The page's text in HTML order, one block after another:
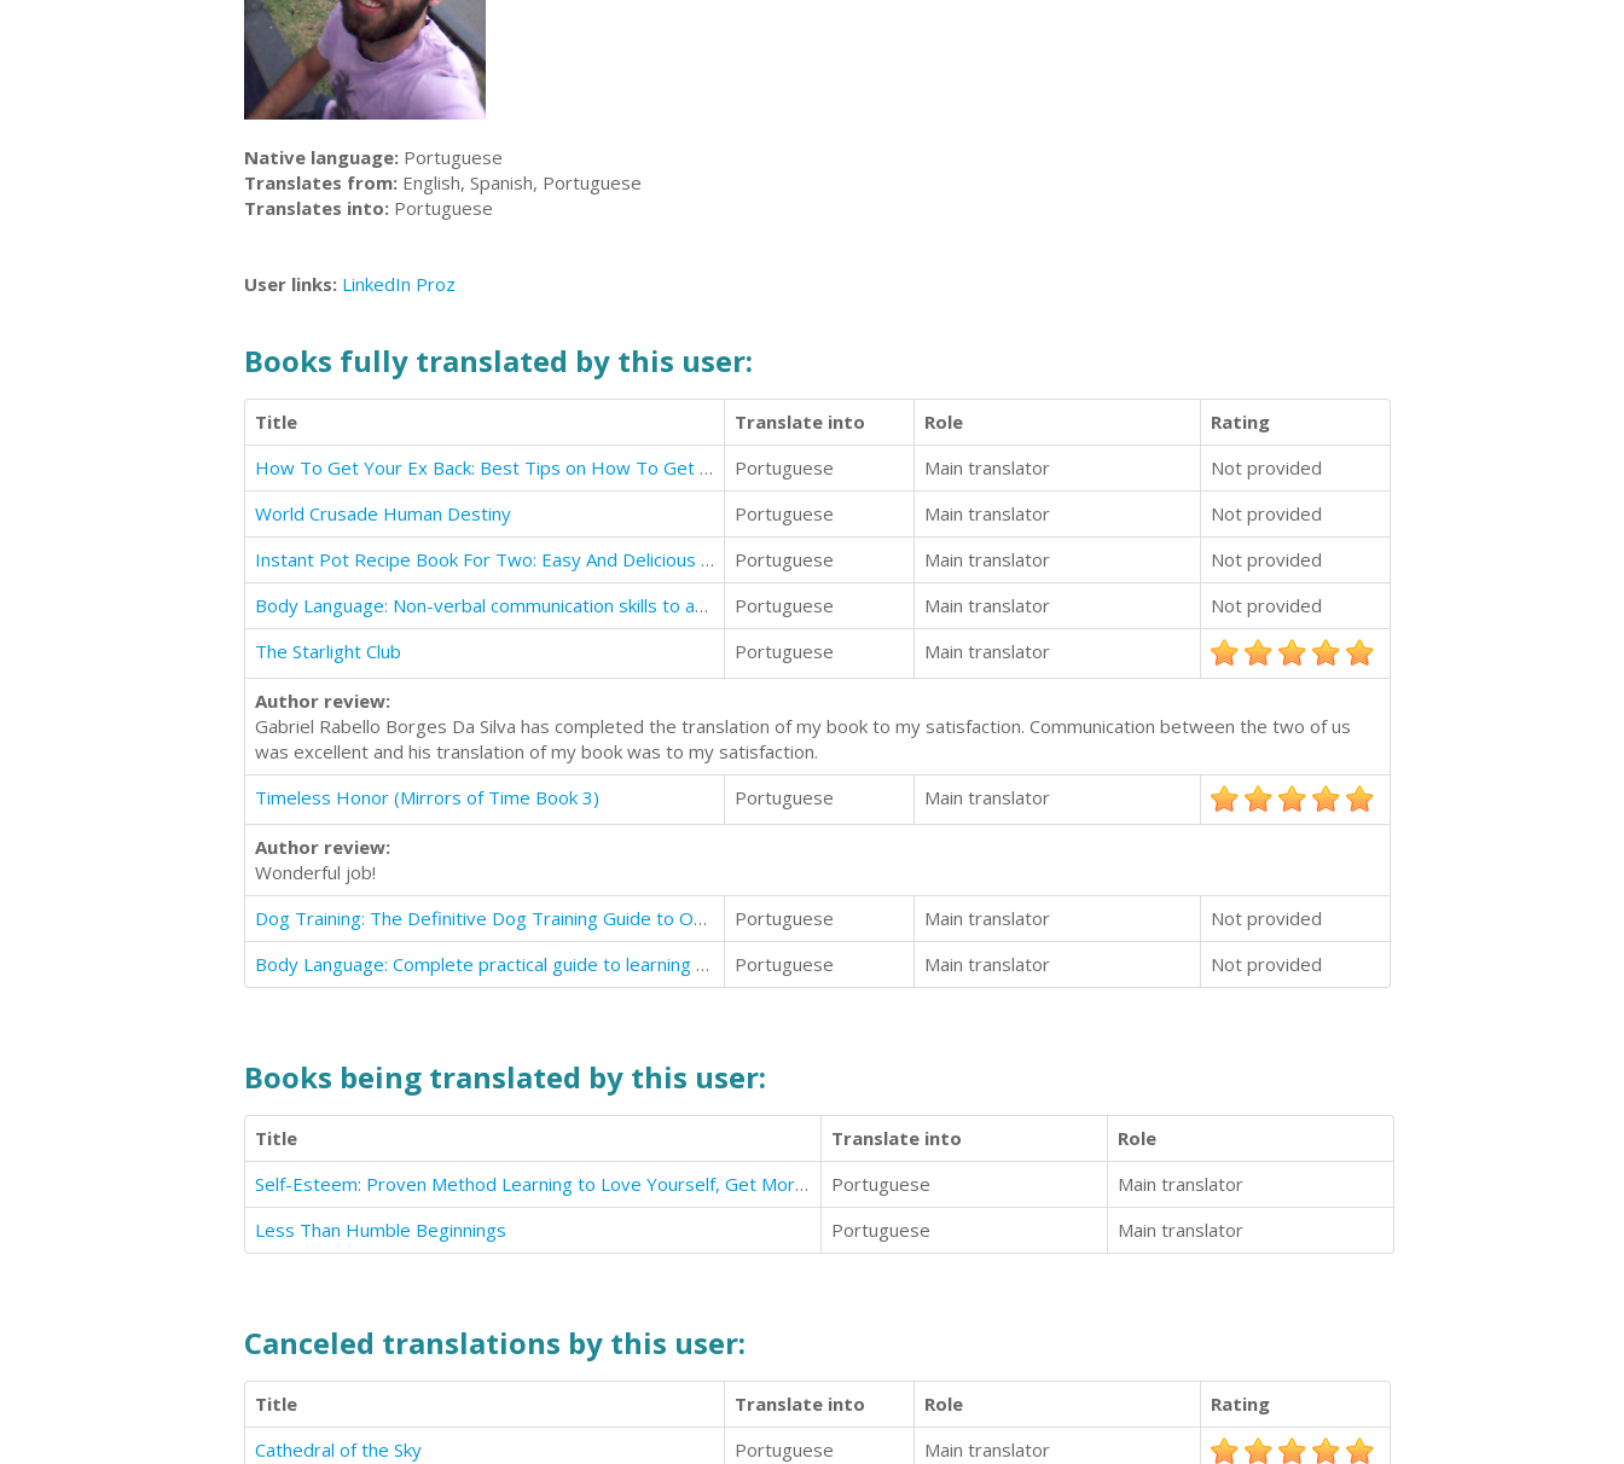
Native language: Portuguese
Translates from: English, Spanish, Portuguese
Translates into: Portuguese
User links: LinkedIn Proz
Books fully translated by this user:
Title Translate into Role
Rating
How To Get Your Ex Back: Best Tips on How To Get Your Ex Back
Portuguese Main translator
Not provided
World Crusade Human Destiny
Portuguese Main translator
Not provided
Instant Pot Recipe Book For Two: Easy And Delicious Recipes For Health And Rapid Fat Loss
Portuguese Main translator
Not provided
Body Language: Non-verbal communication skills to attract women
Portuguese Main translator
Not provided
The Starlight Club
Portuguese Main translator
Author review:
Gabriel Rabello Borges Da Silva has completed the translation of my book to my satisfaction. Communication between the two of us
was excellent and his translation of my book was to my satisfaction.
Timeless Honor (Mirrors of Time Book 3)
Portuguese Main translator
Author review:
Wonderful job!
Dog Training: The Definitive Dog Training Guide to Obedient
Portuguese Main translator
Not provided
Body Language: Complete practical guide to learning all about body language
Portuguese Main translator Not provided
Books being translated by this user:
Title Translate into
Role
Self-Esteem: Proven Method Learning to Love Yourself, Get More Self-Confidence & Powerful Efficient
Portuguese
Main translator
Less Than Humble Beginnings
Portuguese Main translator
Canceled translations by this user:
Title Translate into Role
Rating
Cathedral of the Sky
Portuguese Main translator